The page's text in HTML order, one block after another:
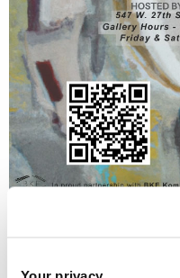
Your privacy
contemporary Art-